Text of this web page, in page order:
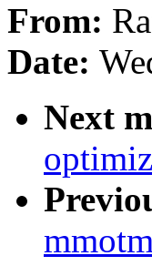
From:
Date:
Next